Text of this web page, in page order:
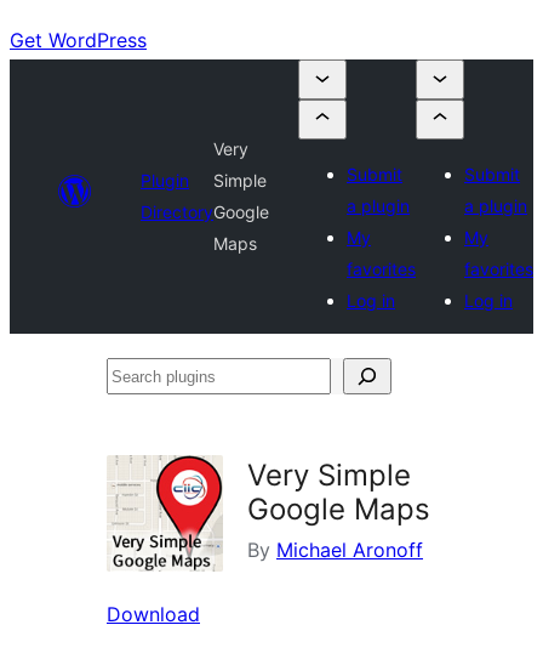
Get WordPress
Plugin
Directory
Very
Simple
Google
Maps
Submit
a plugin
My
favorites
Log in
Submit
a plugin
My
favorites
Log in
Search
Very Simple
Google Maps
By Michael Aronoff
Download